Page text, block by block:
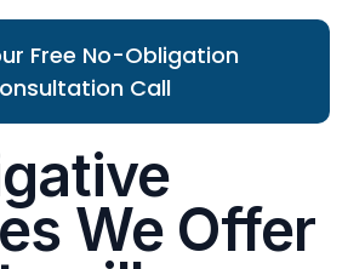
Free No-Obligation
Call
We Offer